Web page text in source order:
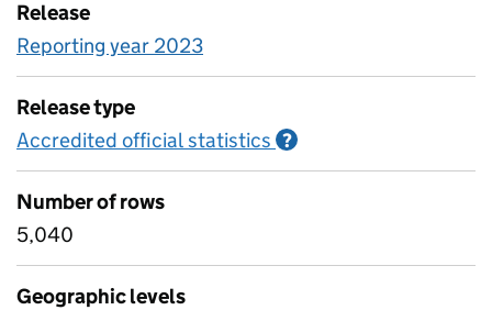
Release
Reporting year 2023
Release type
Accredited official statistics ?
Number of rows
5,040
Geographic levels